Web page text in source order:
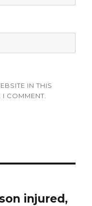
IN THIS
COMMENT.
injured,